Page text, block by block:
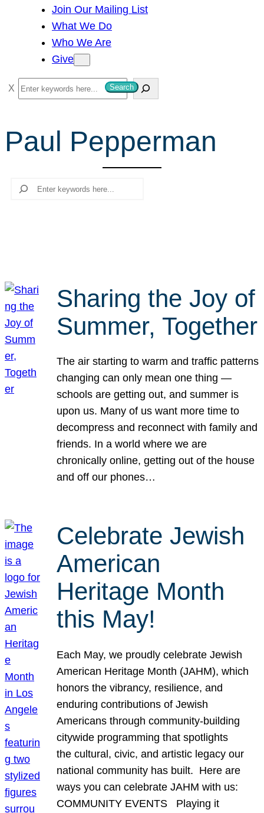
Join Our Mailing List
What We Do
Who We Are
Give
S
e
r
Search
Paul Pepperman
Search
Sharing the Joy of
Summer, Together
The air starting to warm and traffic patterns
changing can only mean one thing —
schools are getting out, and summer is
upon us. Many of us want more time to
decompress and reconnect with family and
friends. In a world where we are
chronically online, getting out of the house
and off our phones…
Celebrate Jewish
American
Heritage Month
this May!
Each May, we proudly celebrate Jewish
American Heritage Month (JAHM), which
honors the vibrancy, resilience, and
enduring contributions of Jewish
Americans through community-building
citywide programming that spotlights
the cultural, civic, and artistic legacy our
national community has built. Here are
ways you can celebrate JAHM with us:
COMMUNITY EVENTS Playing it